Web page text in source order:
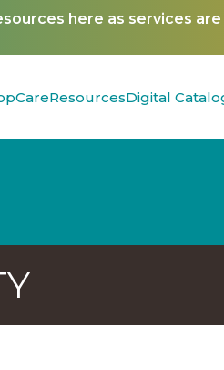
here as services
CareResourcesDigital